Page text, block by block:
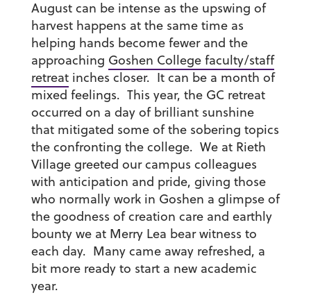
August can be intense as the upswing of
harvest happens at the same time as
helping hands become fewer and the
approaching Goshen College faculty/staff
retreatinches closer. It can be a month of
mixed feelings. This year, the GC retreat
occurred on a day of brilliant sunshine
that mitigated some of the sobering topics
the confronting the college. We at Rieth
Village greeted our campus colleagues
with anticipation and pride, giving those
who normally work in Goshen a glimpse of
the goodness of creation care and earthly
bounty we at Merry Lea bear witness to
each day. Many came away refreshed, a
bit more ready to start a new academic
year.